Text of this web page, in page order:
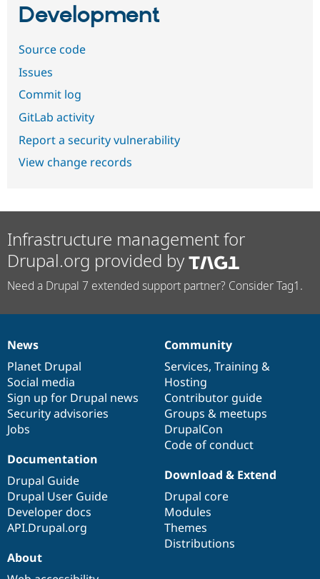
Development
Source code
Issues
Commit log
GitLab activity
Report a security vulnerability
View change records
Infrastructure management for
Drupal.org provided by
Need a Drupal 7 extended support partner? Consider Tag1.
News
items
News
Planet Drupal
Social media
Sign up for Drupal news
Security advisories
Jobs
Our
community
Community
Services, Training &
Hosting
Contributor guide
Groups & meetups
DrupalCon
Code of conduct
Documentation
Documentation
Drupal Guide
Drupal User Guide
Developer docs
API.Drupal.org
Drupal
code
base
Download & Extend
Drupal core
Modules
Themes
Distributions
Governance
of
community
About